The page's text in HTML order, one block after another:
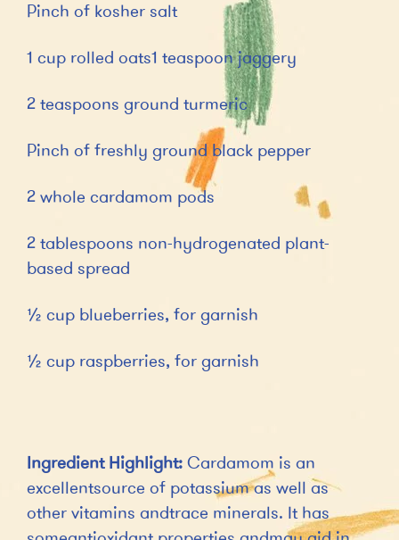
Pinch of kosher salt
1 cup rolled oats1 teaspoon jaggery
2 teaspoons ground turmeric
Pinch of freshly ground black pepper
2 whole cardamom pods
2 tablespoons non-hydrogenated plant-
based spread
½ cup blueberries, for garnish
½ cup raspberries, for garnish
Ingredient Highlight: Cardamom is an
excellentsource of potassium as well as
other vitamins andtrace minerals. It has